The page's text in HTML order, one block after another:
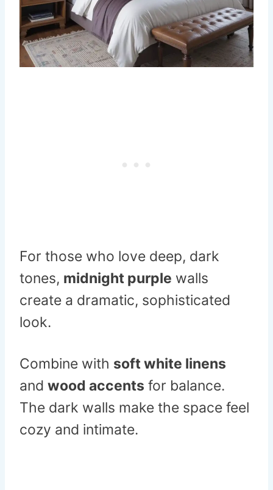
For those who love deep, dark
tones, midnight purple walls
create a dramatic, sophisticated
look.
Combine with soft white linens
and wood accents for balance.
The dark walls make the space feel
cozy and intimate.